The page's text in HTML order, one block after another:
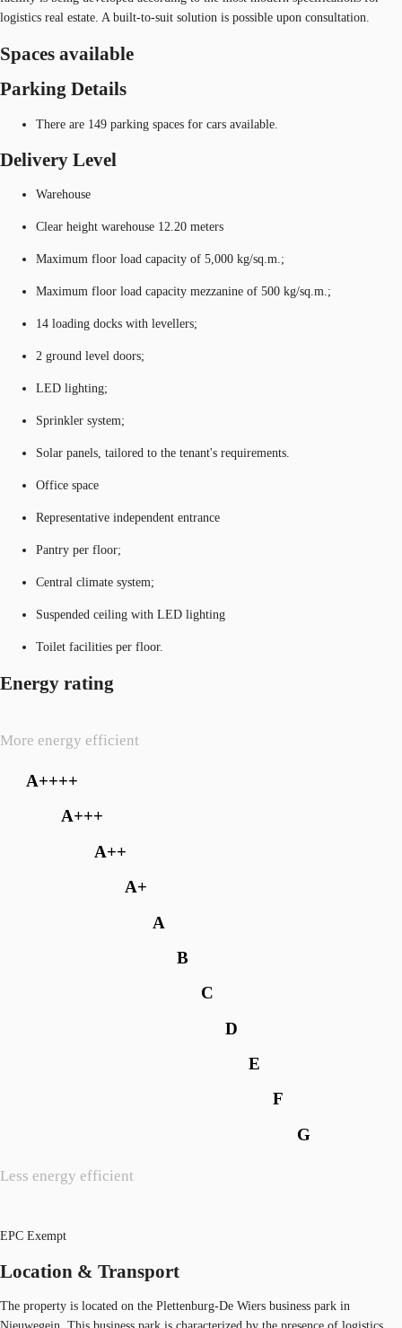
logistics real estate. A built-to-suit solution is possible upon consultation.
Spaces available
Parking Details
There are 149 parking spaces for cars available.
Delivery Level
Warehouse
Clear height warehouse 12.20 meters
Maximum floor load capacity of 5,000 kg/sq.m.;
Maximum floor load capacity mezzanine of 500 kg/sq.m.;
14 loading docks with levellers;
2 ground level doors;
LED lighting;
Sprinkler system;
Solar panels, tailored to the tenant's requirements.
Office space
Representative independent entrance
Pantry per floor;
Central climate system;
Suspended ceiling with LED lighting
Toilet facilities per floor.
Energy rating
More energy efficient
Less energy efficient
A++++
A+++
A++
A+
A
B
C
D
E
F
G
EPC Exempt
Location & Transport
The property is located on the Plettenburg-De Wiers business park in